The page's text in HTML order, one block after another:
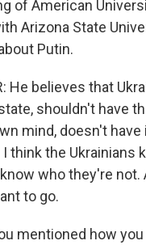
of American
Arizona State
Putin.
He believes that
shouldn't have
mind, doesn't have
I think the Ukrainians
who they're not.
to go.
mentioned how